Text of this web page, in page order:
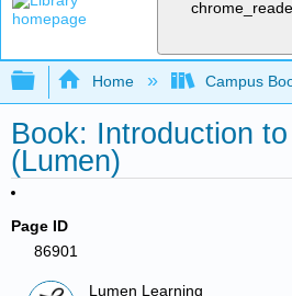
Expand/collapse global
Home Campus
Book: Introduction
(Lumen)
Page ID
86901
Lumen Learning